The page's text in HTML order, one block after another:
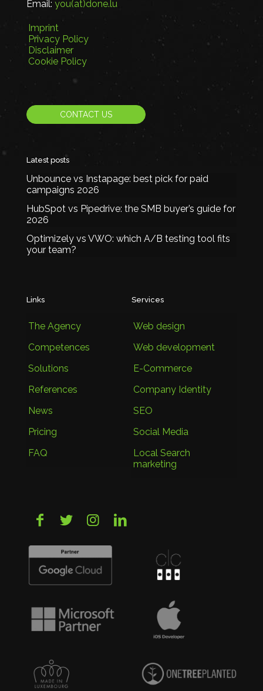
Email: you(at)done.lu
Imprint
Privacy Policy
Disclaimer
Cookie Policy
CONTACT US
Latest posts
Unbounce vs Instapage: best pick for paid
campaigns 2026
HubSpot vs Pipedrive: the SMB buyer’s guide for
2026
Optimizely vs VWO: which A/B testing tool fits
your team?
Links
The Agency
Competences
Solutions
References
News
Pricing
FAQ
Services
Web design
Web development
E-Commerce
Company Identity
SEO
Social Media
Local Search
marketing